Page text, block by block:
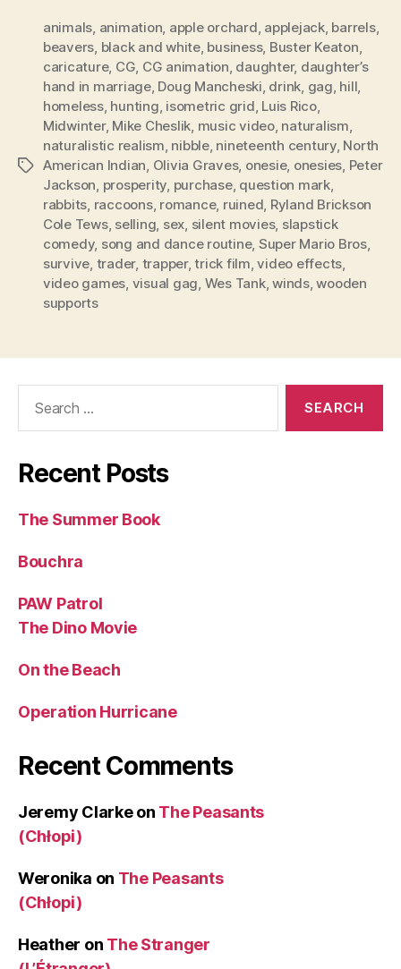
Tags
animals, animation, apple orchard, applejack, barrels,
beavers, black and white, business, Buster Keaton,
caricature, CG, CG animation, daughter, daughter’s
hand in marriage, Doug Mancheski, drink, gag, hill,
homeless, hunting, isometric grid, Luis Rico,
Midwinter, Mike Cheslik, music video, naturalism,
naturalistic realism, nibble, nineteenth century, North
American Indian, Olivia Graves, onesie, onesies, Peter
Jackson, prosperity, purchase, question mark,
rabbits, raccoons, romance, ruined, Ryland Brickson
Cole Tews, selling, sex, silent movies, slapstick
comedy, song and dance routine, Super Mario Bros,
survive, trader, trapper,trick film,video effects,
video games, visual gag, Wes Tank,winds,wooden
supports
Recent Posts
The Summer Book
Bouchra
PAW Patrol
The Dino Movie
On the Beach
Operation Hurricane
Recent Comments
Jeremy Clarkeon The Peasants
(Chłopi)
Weronika on The Peasants
(Chłopi)
Heather on The Stranger